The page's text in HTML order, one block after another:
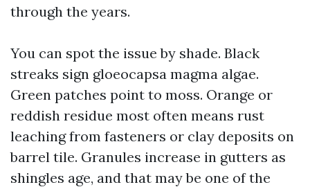
through the years.
You can spot the issue by shade. Black
streaks sign gloeocapsa magma algae.
Green patches point to moss. Orange or
reddish residue most often means rust
leaching from fasteners or clay deposits on
barrel tile. Granules increase in gutters as
shingles age, and that may be one of the